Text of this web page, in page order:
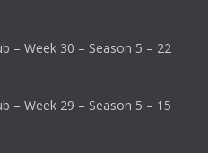
– Week 30 – Season 5 – 22
– Week 29 – Season 5 – 15